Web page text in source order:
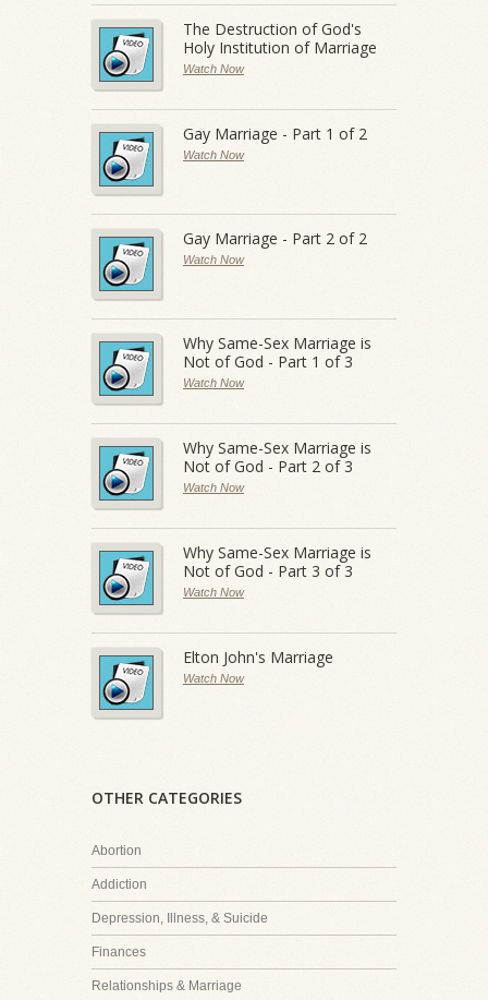
The Destruction of God's
Holy Institution of Marriage
Watch Now
Gay Marriage - Part 1 of 2
Watch Now
Gay Marriage - Part 2 of 2
Watch Now
Why Same-Sex Marriage is
Not of God - Part 1 of 3
Watch Now
Why Same-Sex Marriage is
Not of God - Part 2 of 3
Watch Now
Why Same-Sex Marriage is
Not of God - Part 3 of 3
Watch Now
Elton John's Marriage
Watch Now
OTHER CATEGORIES
Abortion
Addiction
Depression, Illness, & Suicide
Finances
Relationships & Marriage